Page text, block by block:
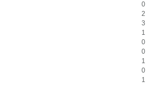
0
2
3
1
0
0
1
0
1